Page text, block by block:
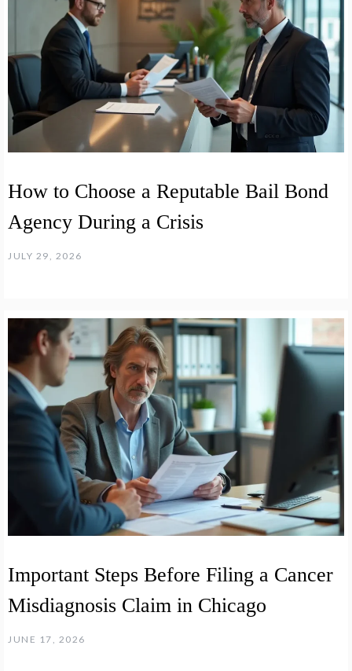
How to Choose a Reputable Bail Bond
Agency During a Crisis
JULY 29, 2026
Important Steps Before Filing a Cancer
Misdiagnosis Claim in Chicago
JUNE 17, 2026